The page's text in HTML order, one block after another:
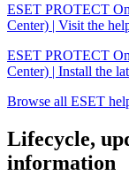
ESET PROTECT
Center) | Visit the
ESET PROTECT
Center) | Install the
Browse all ESET
Lifecycle,
information